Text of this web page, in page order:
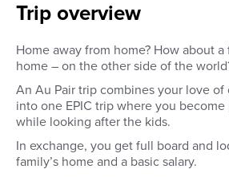
Trip overview
Home away from home? How about
home – on the other side of the
An Au Pair trip combines your love of
into one EPIC trip where you
while looking after the kids.
In exchange, you get full board and
family’s home and a basic salary.